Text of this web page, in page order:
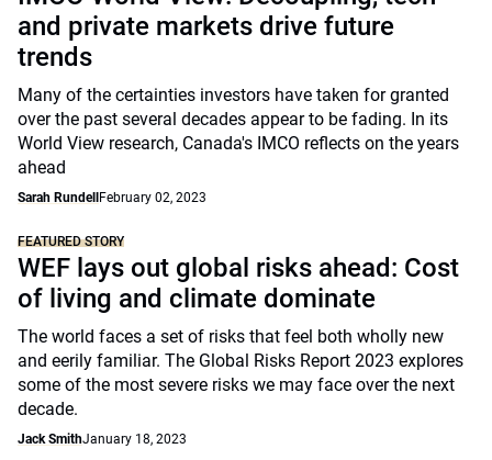
and private markets drive future
trends
Many of the certainties investors have taken for granted
over the past several decades appear to be fading. In its
World View research, Canada's IMCO reflects on the years
ahead
Sarah Rundell February 02, 2023
FEATURED STORY
WEF lays out global risks ahead: Cost
of living and climate dominate
The world faces a set of risks that feel both wholly new
and eerily familiar. The Global Risks Report 2023 explores
some of the most severe risks we may face over the next
decade.
Jack SmithJanuary 18, 2023